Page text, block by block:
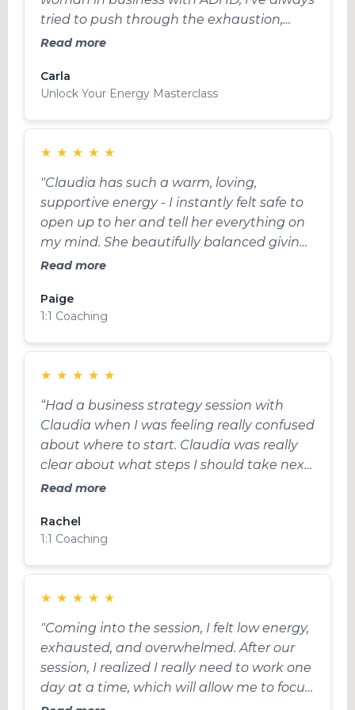
tried to push through the exhaustion,
thinking that’s what I had to do to keep
shifted how I work”
Read more
Carla
Unlock Your Energy Masterclass
★ ★ ★ ★ ★
"Claudia has such a warm, loving,
supportive energy - I instantly felt safe to
open up to her and tell her everything on
my mind. She beautifully balanced giving
me space to work things out myself with
ways of thinking and ideas. I came out of
the session trusting myself and the
process."
Read more
Paige
1:1 Coaching
★ ★ ★ ★ ★
“Had a business strategy session with
Claudia when I was feeling really confused
about where to start. Claudia was really
clear about what steps I should take next,
took the Ick out of selling and made a
feel so much clearer on the actions I need
to take now to attract clients. Thanks
Claudia!”
Read more
Rachel
1:1 Coaching
★ ★ ★ ★ ★
"Coming into the session, I felt low energy,
exhausted, and overwhelmed. After our
session, I realized I really need to work one
day at a time, which will allow me to focus